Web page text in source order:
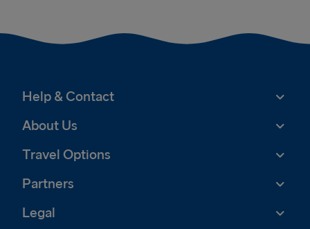
Help & Contact
About Us
Travel Options
Partners
Legal